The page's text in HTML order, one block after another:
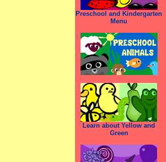
Preschool and Kindergarten
Menu
Learn about Yellow and
Green